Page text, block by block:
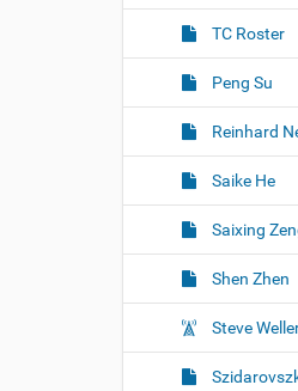
TC Roster
Peng Su
Reinhard
Saike He
Saixing
Shen Zhen
Steve